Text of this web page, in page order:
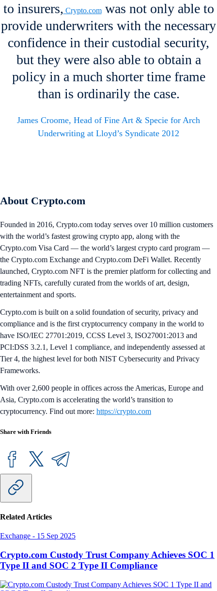
to insurers, Crypto.comwas not only able to
provide underwriters with the necessary
confidence in their custodial security,
but they were also able to obtain a
policy in a much shorter time frame
than is ordinarily the case.
James Croome, Head of Fine Art & Specie for Arch
Underwriting at Lloyd’s Syndicate 2012
About Crypto.com
Founded in 2016, Crypto.com today serves over 10 million customers
with the world’s fastest growing crypto app, along with the
Crypto.com Visa Card — the world’s largest crypto card program —
the Crypto.com Exchange and Crypto.com DeFi Wallet. Recently
launched, Crypto.com NFT is the premier platform for collecting and
trading NFTs, carefully curated from the worlds of art, design,
entertainment and sports.
Crypto.com is built on a solid foundation of security, privacy and
compliance and is the first cryptocurrency company in the world to
have ISO/IEC 27701:2019, CCSS Level 3, ISO27001:2013 and
PCI:DSS 3.2.1, Level 1 compliance, and independently assessed at
Tier 4, the highest level for both NIST Cybersecurity and Privacy
Frameworks.
With over 2,600 people in offices across the Americas, Europe and
Asia, Crypto.com is accelerating the world’s transition to
cryptocurrency. Find out more: https://crypto.com
Share with Friends
Related Articles
Exchange - 15 Sep 2025
Crypto.com Custody Trust Company Achieves SOC 1
Type II and SOC 2 Type II Compliance